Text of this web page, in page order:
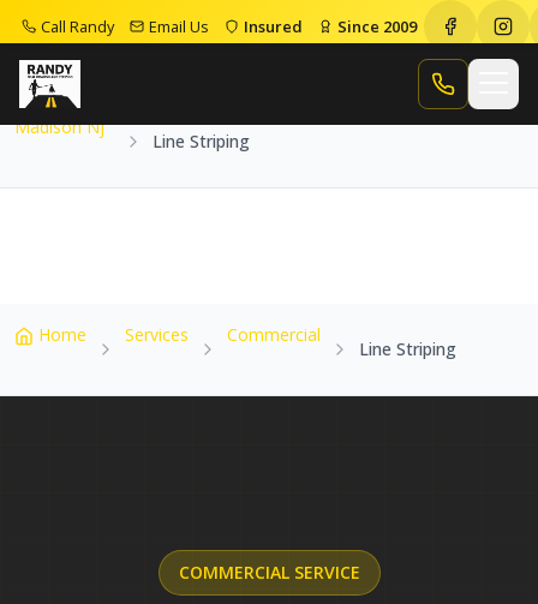
Call Randy Email Us Insured Since 2009
Call Randy
Home
Line Striping
Madison Nj
Line Striping
Home Services Commercial
Line Striping
COMMERCIALSERVICE